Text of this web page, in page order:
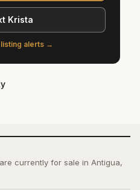
currently for sale in Antigua,
Krista
alerts →